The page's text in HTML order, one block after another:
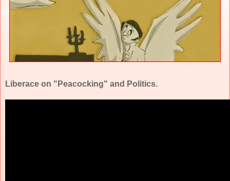
Liberace on "Peacocking" and Politics.